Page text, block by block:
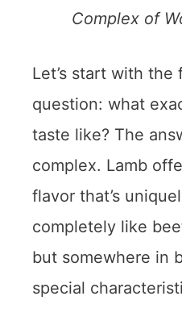
Complex of
Let’s start with the
question: what
taste like? The
complex. Lamb
flavor that’s
completely like
but somewhere in
special